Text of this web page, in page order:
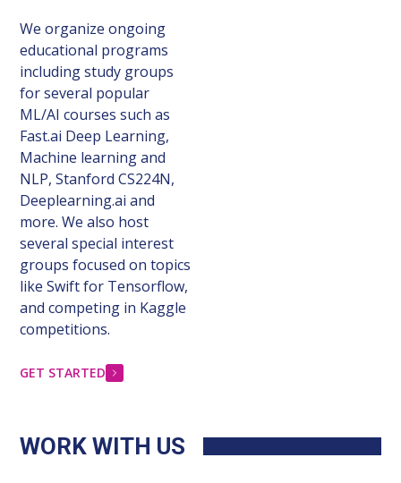
We organize ongoing
educational programs
including study groups
for several popular
ML/AI courses such as
Fast.ai Deep Learning,
Machine learning and
NLP, Stanford CS224N,
Deeplearning.ai and
more. We also host
several special interest
groups focused on topics
like Swift for Tensorflow,
and competing in Kaggle
competitions.
GET STARTED
WORK WITH US